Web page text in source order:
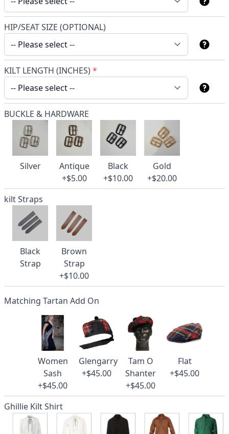
HIP/SEAT SIZE (OPTIONAL)
KILT LENGTH (INCHES)*
BUCKLE & HARDWARE
Silver
Antique
+$5.00
Black
+$10.00
Gold
+$20.00
kilt Straps
Black
Strap
Brown
Strap
+$10.00
Matching Tartan Add On
Women
Sash
+$45.00
Glengarry
+$45.00
Tam O
Shanter
+$45.00
Flat
+$45.00
Ghillie Kilt Shirt